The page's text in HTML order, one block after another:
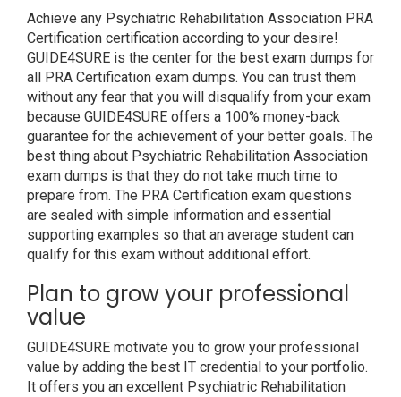
Achieve any Psychiatric Rehabilitation Association PRA
Certification certification according to your desire!
GUIDE4SURE is the center for the best exam dumps for
all PRA Certification exam dumps. You can trust them
without any fear that you will disqualify from your exam
because GUIDE4SURE offers a 100% money-back
guarantee for the achievement of your better goals. The
best thing about Psychiatric Rehabilitation Association
exam dumps is that they do not take much time to
prepare from. The PRA Certification exam questions
are sealed with simple information and essential
supporting examples so that an average student can
qualify for this exam without additional effort.
Plan to grow your professional
value
GUIDE4SURE motivate you to grow your professional
value by adding the best IT credential to your portfolio.
It offers you an excellent Psychiatric Rehabilitation